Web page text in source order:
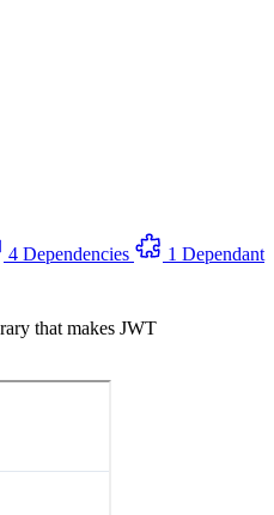
4 Dependencies
1 Dependant
that makes JWT